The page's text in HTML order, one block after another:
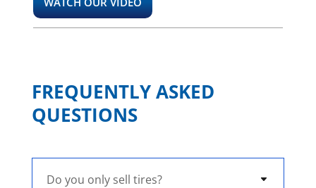
FREQUENTLY ASKED
QUESTIONS
Do you only sell tires?